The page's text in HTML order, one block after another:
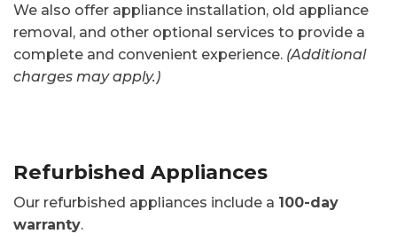
We also offer appliance installation, old appliance
removal, and other optional services to provide a
complete and convenient experience. (Additional
charges may apply.)
Refurbished Appliances
Our refurbished appliances include a 100-day
warranty.